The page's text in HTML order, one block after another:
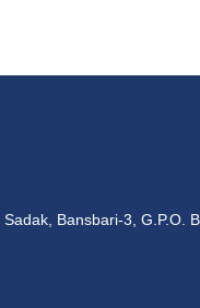
Bansbari-3, G.P.O.